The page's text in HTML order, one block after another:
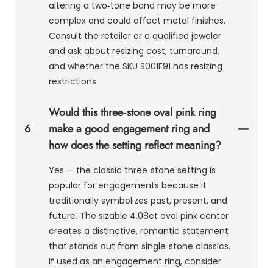
altering a two‑tone band may be more
complex and could affect metal finishes.
Consult the retailer or a qualified jeweler
and ask about resizing cost, turnaround,
and whether the SKU S001F91 has resizing
restrictions.
6
Would this three‑stone oval pink ring
make a good engagement ring and
how does the setting reflect meaning?
Yes — the classic three‑stone setting is
popular for engagements because it
traditionally symbolizes past, present, and
future. The sizable 4.08ct oval pink center
creates a distinctive, romantic statement
that stands out from single‑stone classics.
If used as an engagement ring, consider